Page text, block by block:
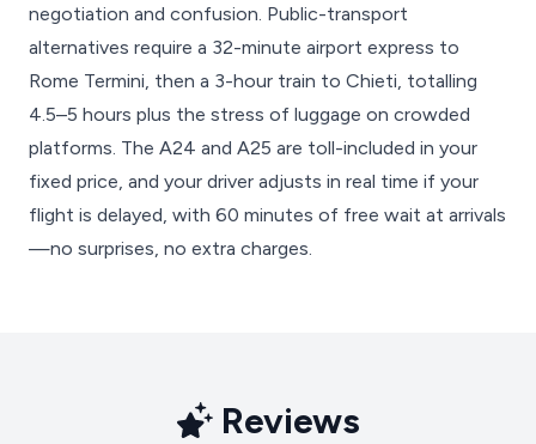
negotiation and confusion. Public-transport
alternatives require a 32-minute airport express to
Rome Termini, then a 3-hour train to Chieti, totalling
4.5–5 hours plus the stress of luggage on crowded
platforms. The A24 and A25 are toll-included in your
fixed price, and your driver adjusts in real time if your
flight is delayed, with 60 minutes of free wait at arrivals
—no surprises, no extra charges.
Reviews